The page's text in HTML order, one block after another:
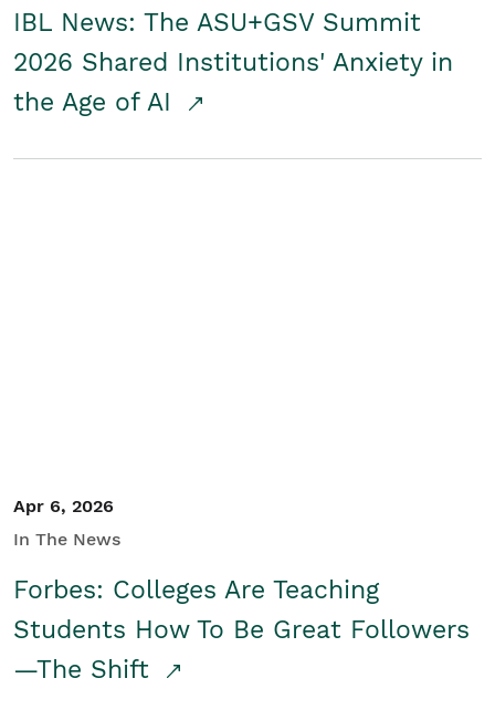
IBL News: The ASU+GSV Summit
2026 Shared Institutions' Anxiety in
the Age of AI
Apr 6, 2026
In The News
Forbes: Colleges Are Teaching
Students How To Be Great Followers
—The Shift